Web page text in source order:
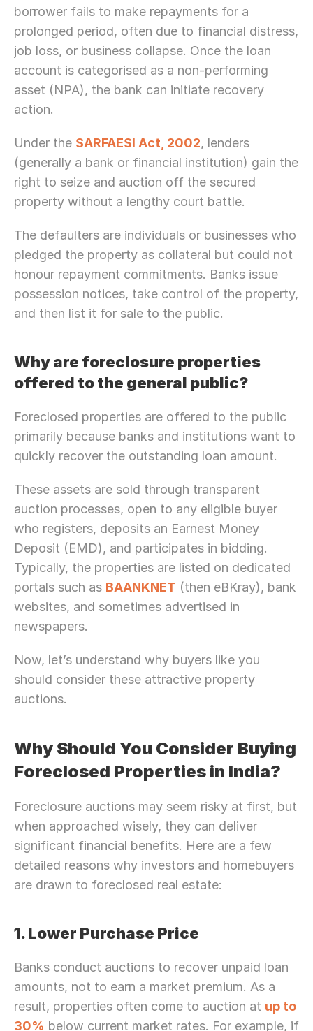
borrower fails to make repayments for a
prolonged period, often due to financial distress,
job loss, or business collapse. Once the loan
account is categorised as a non-performing
asset (NPA), the bank can initiate recovery
action.
Under the SARFAESI Act, 2002, lenders
(generally a bank or financial institution) gain the
right to seize and auction off the secured
property without a lengthy court battle.
The defaulters are individuals or businesses who
pledged the property as collateral but could not
honour repayment commitments. Banks issue
possession notices, take control of the property,
and then list it for sale to the public.
Why are foreclosure properties
offered to the general public?
Foreclosed properties are offered to the public
primarily because banks and institutions want to
quickly recover the outstanding loan amount.
These assets are sold through transparent
auction processes, open to any eligible buyer
who registers, deposits an Earnest Money
Deposit (EMD), and participates in bidding.
Typically, the properties are listed on dedicated
portals such as BAANKNET (then eBKray), bank
websites, and sometimes advertised in
newspapers.
Now, let’s understand why buyers like you
should consider these attractive property
auctions.
Why Should You Consider Buying
Foreclosed Properties in India?
Foreclosure auctions may seem risky at first, but
when approached wisely, they can deliver
significant financial benefits. Here are a few
detailed reasons why investors and homebuyers
are drawn to foreclosed real estate:
1. Lower Purchase Price
Banks conduct auctions to recover unpaid loan
amounts, not to earn a market premium. As a
result, properties often come to auction at up to
30% below current market rates. For example, if